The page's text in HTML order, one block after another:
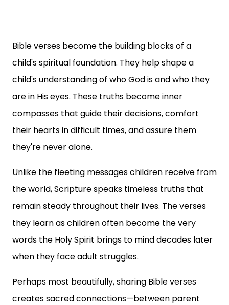
Bible verses become the building blocks of a
child's spiritual foundation. They help shape a
child's understanding of who God is and who they
are in His eyes. These truths become inner
compasses that guide their decisions, comfort
their hearts in difficult times, and assure them
they're never alone.
Unlike the fleeting messages children receive from
the world, Scripture speaks timeless truths that
remain steady throughout their lives. The verses
they learn as children often become the very
words the Holy Spirit brings to mind decades later
when they face adult struggles.
Perhaps most beautifully, sharing Bible verses
creates sacred connections—between parent